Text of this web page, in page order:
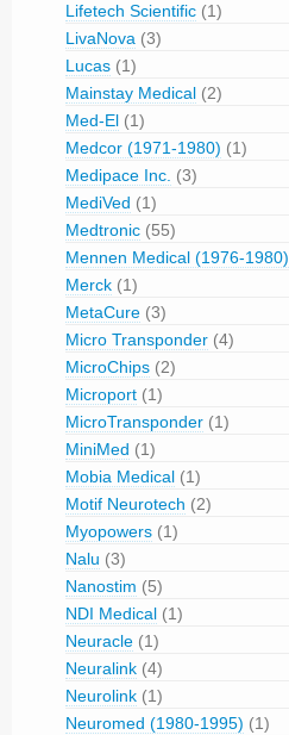
Lifetech Scientific (1)
LivaNova (3)
Lucas (1)
Mainstay Medical (2)
Med-El (1)
Medcor (1971-1980) (1)
Medipace Inc. (3)
MediVed (1)
Medtronic (55)
Mennen Medical (1976-1980)
Merck (1)
MetaCure (3)
Micro Transponder (4)
MicroChips (2)
Microport (1)
MicroTransponder (1)
MiniMed (1)
Mobia Medical (1)
Motif Neurotech (2)
Myopowers (1)
Nalu (3)
Nanostim (5)
NDI Medical (1)
Neuracle (1)
Neuralink (4)
Neurolink (1)
Neuromed (1980-1995) (1)